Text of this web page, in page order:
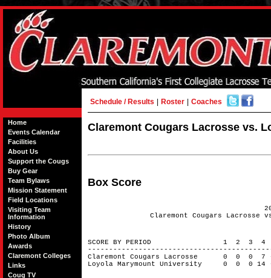
Home
Events Calendar
Facilities
About Us
Support the Cougs
Buy Gear
Team Bylaws
Mission Statement
Field Locations
Visiting Team
Information
History
Photo Album
Awards
Claremont Colleges
Links
Coug TV
Schedule / Results Roster Coaches
Claremont Cougars Lacrosse vs.
Box Score
Claremont Cougars Lacrosse
SCORE BY PERIOD 1 2 3
Claremont Cougars Lacrosse 0 0 0
Loyola Marymount University 0 0 0